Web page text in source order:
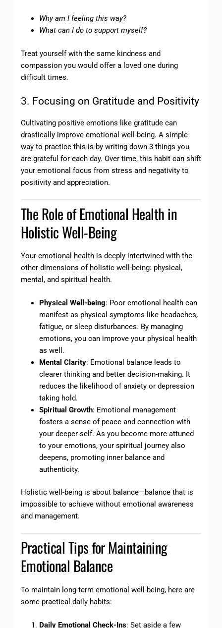
Why am I feeling this way?
What can I do to support myself?
Treat yourself with the same kindness and
compassion you would offer a loved one during
difficult times.
3. Focusing on Gratitude and Positivity
Cultivating positive emotions like gratitude can
drastically improve emotional well-being. A simple
way to practice this is by writing down 3 things you
are grateful for each day. Over time, this habit can shift
your emotional focus from stress and negativity to
positivity and appreciation.
The Role of Emotional Health in
Holistic Well-Being
Your emotional health is deeply intertwined with the
other dimensions of holistic well-being: physical,
mental, and spiritual health.
Physical Well-being: Poor emotional health can
manifest as physical symptoms like headaches,
fatigue, or sleep disturbances. By managing
emotions, you can improve your physical health
as well.
Mental Clarity: Emotional balance leads to
clearer thinking and better decision-making. It
reduces the likelihood of anxiety or depression
taking hold.
Spiritual Growth: Emotional management
fosters a sense of peace and connection with
your deeper self. As you become more attuned
to your emotions, your spiritual journey also
deepens, promoting inner balance and
authenticity.
Holistic well-being is about balance—balance that is
impossible to achieve without emotional awareness
and management.
Practical Tips for Maintaining
Emotional Balance
To maintain long-term emotional well-being, here are
some practical daily habits:
Daily Emotional Check-Ins: Set aside a few